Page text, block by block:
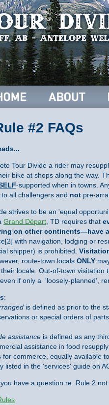
#2 FAQs
Tour Divide a rider may
bike at shops along the way.
-supported when in towns.
all challengers and not pre-
strives to be an 'equal
Grand Départ , TD requires that
on other continents—have
with navigation, lodging or
shipper) is prohibited.
route-town locals ONLY
locale. Out-of-town
if only a 'loosely-planned',
:
is defined as prior to the
or special orders of
assistance is defined as any
assistance in food
for commerce, equally available
listed in the 'services' guide on
have a question re. Rule 2